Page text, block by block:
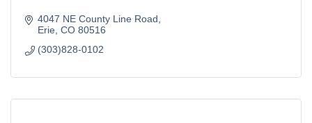
4047 NE County Line Road
Erie CO 80516
(303)828-0102